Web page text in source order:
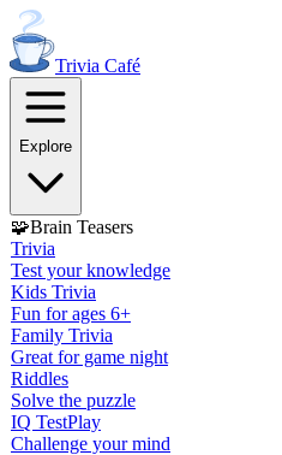
Trivia Café
Explore
🧩Brain Teasers
Trivia
Test your knowledge
Kids Trivia
Fun for ages 6+
Family Trivia
Great for game night
Riddles
Solve the puzzle
IQ TestPlay
Challenge your mind